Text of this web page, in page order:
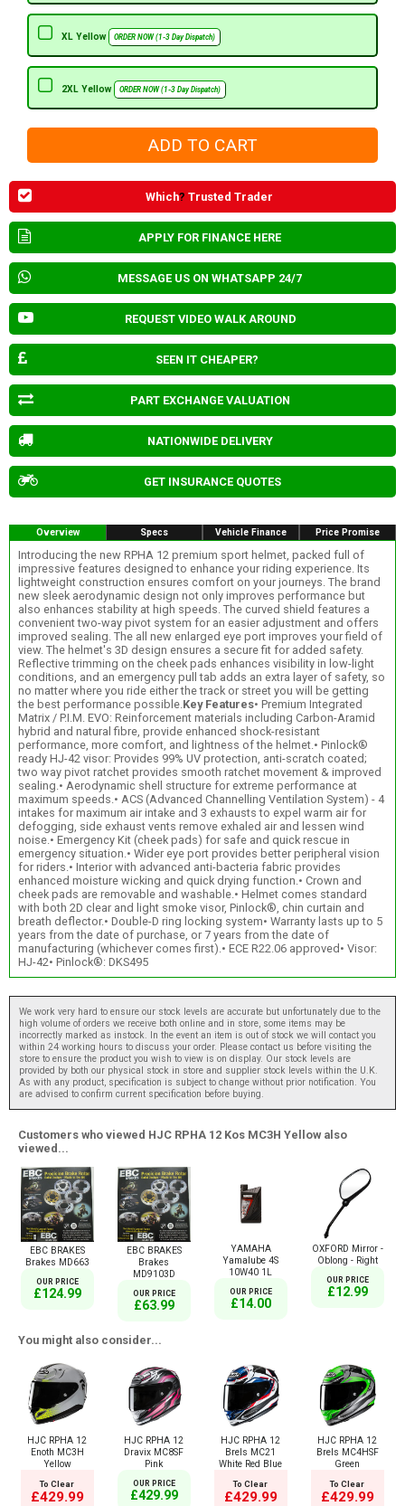
XL Yellow ORDER NOW (1-3 Day Dispatch)
2XL Yellow ORDER NOW (1-3 Day Dispatch)
Which? Trusted Trader
APPLY FOR FINANCE HERE
MESSAGE US ON WHATSAPP 24/7
REQUEST VIDEO WALK AROUND
SEEN IT CHEAPER?
PART EXCHANGE VALUATION
NATIONWIDE DELIVERY
GET INSURANCE QUOTES
Overview Specs Vehicle Finance Price Promise
Introducing the new RPHA 12 premium sport helmet, packed full of
impressive features designed to enhance your riding experience. Its
lightweight construction ensures comfort on your journeys. The brand
new sleek aerodynamic design not only improves performance but
also enhances stability at high speeds. The curved shield features a
convenient two-way pivot system for an easier adjustment and offers
improved sealing. The all new enlarged eye port improves your field of
view. The helmet's 3D design ensures a secure fit for added safety.
Reflective trimming on the cheek pads enhances visibility in low-light
conditions, and an emergency pull tab adds an extra layer of safety, so
no matter where you ride either the track or street you will be getting
the best performance possible.Key Features• Premium Integrated
Matrix / P.I.M. EVO: Reinforcement materials including Carbon-Aramid
hybrid and natural fibre, provide enhanced shock-resistant
performance, more comfort, and lightness of the helmet.• Pinlock®
ready HJ-42 visor: Provides 99% UV protection, anti-scratch coated;
two way pivot ratchet provides smooth ratchet movement & improved
sealing.• Aerodynamic shell structure for extreme performance at
maximum speeds.• ACS (Advanced Channelling Ventilation System) - 4
intakes for maximum air intake and 3 exhausts to expel warm air for
defogging, side exhaust vents remove exhaled air and lessen wind
noise.• Emergency Kit (cheek pads) for safe and quick rescue in
emergency situation.• Wider eye port provides better peripheral vision
for riders.• Interior with advanced anti-bacteria fabric provides
enhanced moisture wicking and quick drying function.• Crown and
cheek pads are removable and washable.• Helmet comes standard
with both 2D clear and light smoke visor, Pinlock®, chin curtain and
breath deflector.• Double-D ring locking system• Warranty lasts up to 5
years from the date of purchase, or 7 years from the date of
manufacturing (whichever comes first).• ECE R22.06 approved• Visor:
HJ-42• Pinlock®: DKS495
We work very hard to ensure our stock levels are accurate but unfortunately due to the
high volume of orders we receive both online and in store, some items may be
incorrectly marked as instock. In the event an item is out of stock we will contact you
within 24 working hours to discuss your order. Please contact us before visiting the
store to ensure the product you wish to view is on display. Our stock levels are
provided by both our physical stock in store and supplier stock levels within the U.K.
As with any product, specification is subject to change without prior notification. You
are advised to confirm current specification before buying.
Customers who viewed HJC RPHA 12 Kos MC3H Yellow also
viewed...
EBC BRAKES
Brakes MD663
OUR PRICE
£124.99
EBC BRAKES
Brakes
MD9103D
OUR PRICE
£63.99
YAMAHA
Yamalube 4S
10W40 1L
OUR PRICE
£14.00
OXFORD Mirror -
Oblong - Right
OUR PRICE
£12.99
You might also consider...
HJC RPHA 12
Enoth MC3H
Yellow
To Clear
£429.99
HJC RPHA 12
Dravix MC8SF
Pink
OUR PRICE
£429.99
HJC RPHA 12
Brels MC21
White Red Blue
To Clear
£429.99
HJC RPHA 12
Brels MC4HSF
Green
To Clear
£429.99